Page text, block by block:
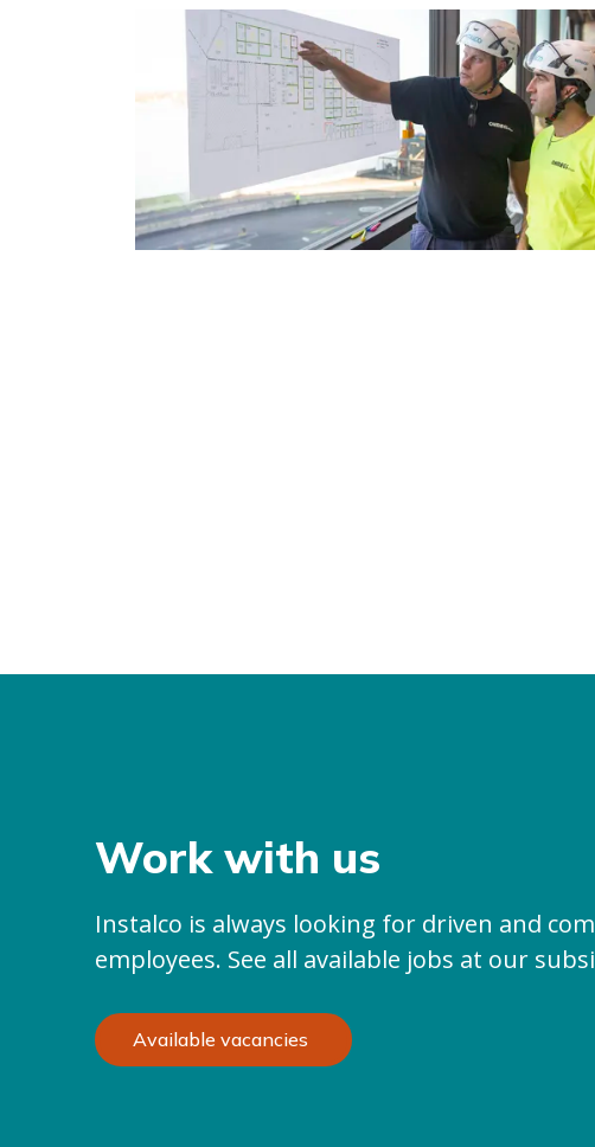
Work with us
Instalco is always looking for driven and
employees. See all available jobs at our
Available vacancies